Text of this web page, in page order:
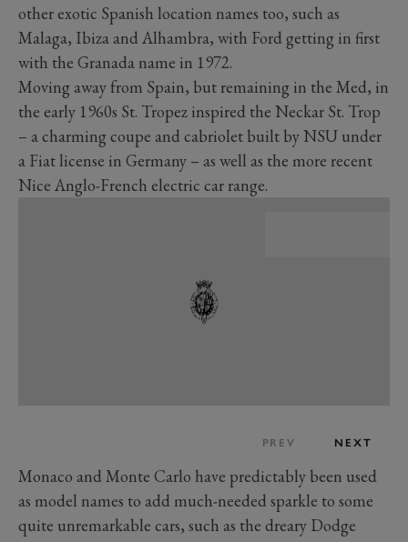
other exotic Spanish location names too, such as
Malaga, Ibiza and Alhambra, with Ford getting in first
with the Granada name in 1972.
Moving away from Spain, but remaining in the Med, in
the early 1960s St. Tropez inspired the Neckar St. Trop
– a charming coupe and cabriolet built by NSU under
a Fiat license in Germany – as well as the more recent
Nice Anglo-French electric car range.
PREV NEXT
Monaco and Monte Carlo have predictably been used
as model names to add much-needed sparkle to some
quite unremarkable cars, such as the dreary Dodge